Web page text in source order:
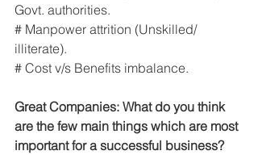
Govt. authorities.
# Manpower attrition (Unskilled/
illiterate).
# Cost v/s Benefits imbalance.
Great Companies: What do you think
are the few main things which are most
important for a successful business?